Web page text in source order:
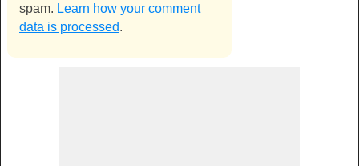
spam. Learn how your comment
data is processed.